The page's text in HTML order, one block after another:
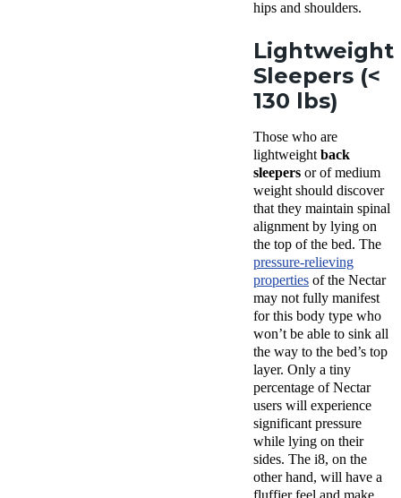
hips and shoulders.
Lightweight
Sleepers (<
130 lbs)
Those who are
lightweight back
sleepers or of medium
weight should discover
that they maintain spinal
alignment by lying on
the top of the bed. The
pressure-relieving
properties of the Nectar
may not fully manifest
for this body type who
won’t be able to sink all
the way to the bed’s top
layer. Only a tiny
percentage of Nectar
users will experience
significant pressure
while lying on their
sides. The i8, on the
other hand, will have a
fluffier feel and make